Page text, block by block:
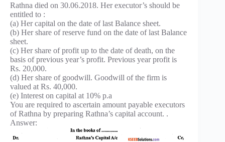
Rathna died on 30.06.2018. Her executor’s should be
entitled to :
(a) Her capital on the date of last Balance sheet.
(b) Her share of reserve fund on the date of last Balance
sheet.
(c) Her share of profit up to the date of death, on the
basis of previous year’s profit. Previous year profit is
Rs. 20,000.
(d) Her share of goodwill. Goodwill of the firm is
valued at Rs. 40,000.
(e) Interest on capital at 10% p.a
You are required to ascertain amount payable executors
of Rathna by preparing Rathna’s capital account. .
Answer: